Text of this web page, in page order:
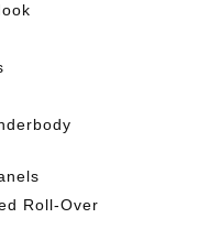
Roll-Over